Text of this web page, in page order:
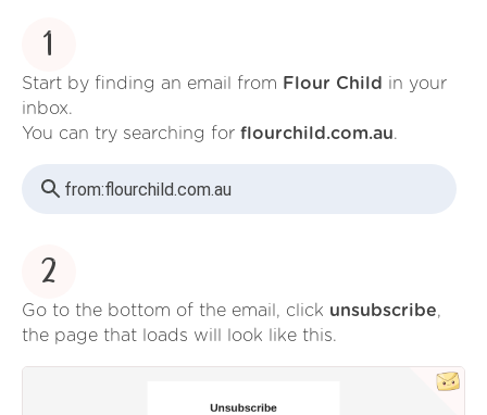
1
Start by finding an email from Flour Child in your
inbox.
You can try searching for flourchild.com.au.
from:flourchild.com.au
2
Go to the bottom of the email, click unsubscribe,
the page that loads will look like this.